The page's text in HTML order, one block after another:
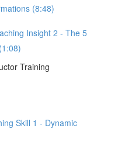
(8:48)
Insight 2 - The 5
Training
Skill 1 - Dynamic